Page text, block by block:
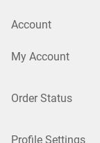
Account
My Account
Order Status
Profile Settings